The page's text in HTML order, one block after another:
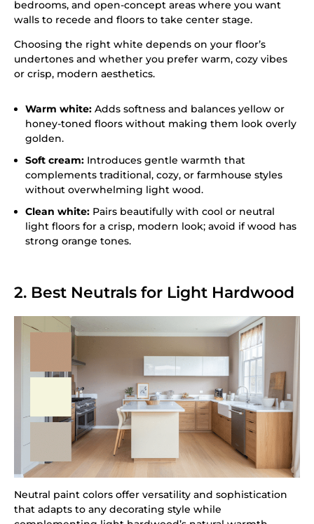
bedrooms, and open-concept areas where you want
walls to recede and floors to take center stage.
Choosing the right white depends on your floor’s
undertones and whether you prefer warm, cozy vibes
or crisp, modern aesthetics.
Warm white: Adds softness and balances yellow or
honey-toned floors without making them look overly
golden.
Soft cream: Introduces gentle warmth that
complements traditional, cozy, or farmhouse styles
without overwhelming light wood.
Clean white: Pairs beautifully with cool or neutral
light floors for a crisp, modern look; avoid if wood has
strong orange tones.
2. Best Neutrals for Light Hardwood
Neutral paint colors offer versatility and sophistication
that adapts to any decorating style while